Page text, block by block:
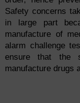
Safety concerns
in large part
manufacture of
alarm challenge
ensure that the
manufacture drugs